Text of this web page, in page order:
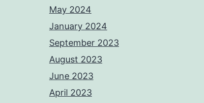
May 2024
January 2024
September 2023
August 2023
June 2023
April 2023